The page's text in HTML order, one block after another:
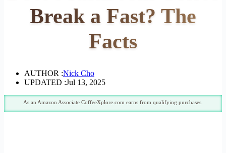
Break a Fast? The
Facts
AUTHOR :Nick Cho
UPDATED :Jul 13, 2025
As an Amazon Associate CoffeeXplore.com earns from qualifying purchases.